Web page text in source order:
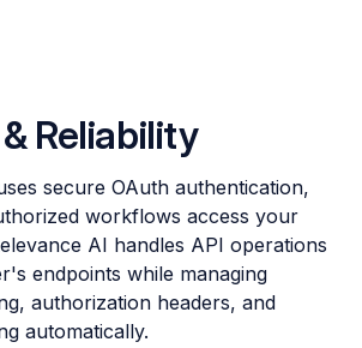
Reliability
secure OAuth authentication,
workflows access your
AI handles API operations
endpoints while managing
authorization headers, and
automatically.